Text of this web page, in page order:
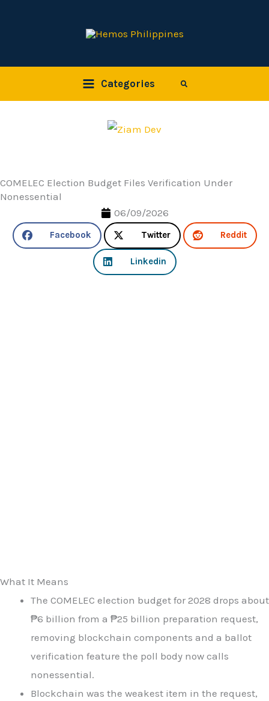
Categories Search
COMELEC Election Budget Files Verification Under
Nonessential
06/09/2026
Facebook Twitter Reddit
Linkedin
What It Means
The COMELEC election budget for 2028 drops about
₱6 billion from a ₱25 billion preparation request,
removing blockchain components and a ballot
verification feature the poll body now calls
nonessential.
Blockchain was the weakest item in the request,